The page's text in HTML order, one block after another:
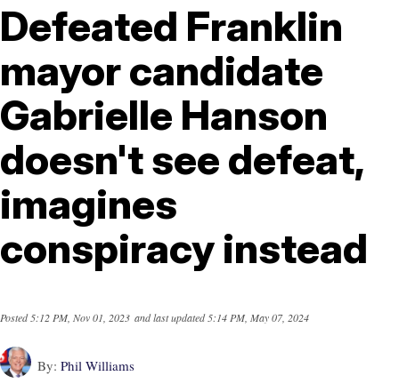
Defeated Franklin
mayor candidate
Gabrielle Hanson
doesn't see defeat,
imagines
conspiracy instead
Posted5:12 PM, Nov 01, 2023 and last updated5:14 PM, May 07, 2024
By: Phil Williams